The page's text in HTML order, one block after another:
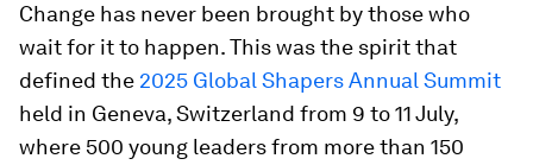
Change has never been brought by those who
wait for it to happen. This was the spirit that
defined the 2025 Global Shapers Annual Summit
held in Geneva, Switzerland from 9 to 11 July,
where 500 young leaders from more than 150